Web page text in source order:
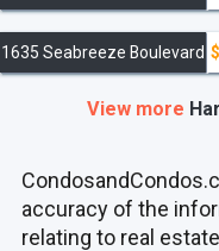
1635 Seabreeze Boulevard
View more
accuracy of the
relating to real